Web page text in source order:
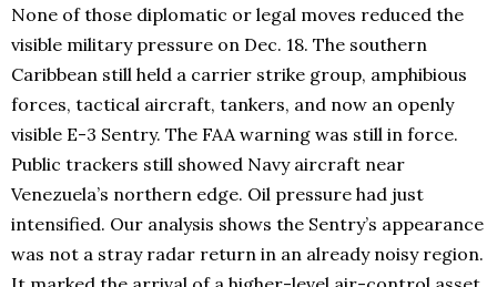
None of those diplomatic or legal moves reduced the
visible military pressure on Dec. 18. The southern
Caribbean still held a carrier strike group, amphibious
forces, tactical aircraft, tankers, and now an openly
visible E-3 Sentry. The FAA warning was still in force.
Public trackers still showed Navy aircraft near
Venezuela’s northern edge. Oil pressure had just
intensified. Our analysis shows the Sentry’s appearance
was not a stray radar return in an already noisy region.